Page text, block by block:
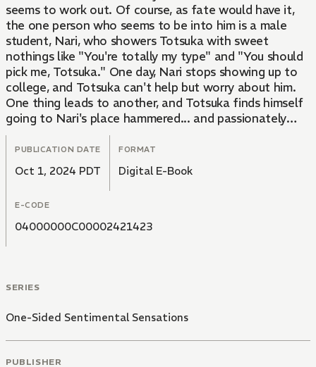
seems to work out. Of course, as fate would have it,
the one person who seems to be into him is a male
student, Nari, who showers Totsuka with sweet
nothings like "You're totally my type" and "You should
pick me, Totsuka." One day, Nari stops showing up to
college, and Totsuka can't help but worry about him.
One thing leads to another, and Totsuka finds himself
going to Nari's place hammered... and passionately
kissing him. With Totsuka unable to control himself
under Nari's intoxicating sensuality and Nari smoothly
leading him in the bedroom... How will this one night
between an office worker with absolutely no game
and a gay playboy student end...!?
PUBLICATION DATE
Oct 1, 2024 PDT
FORMAT
Digital E-Book
E-CODE
04000000C00002421423
SERIES
One-Sided Sentimental Sensations
PUBLISHER